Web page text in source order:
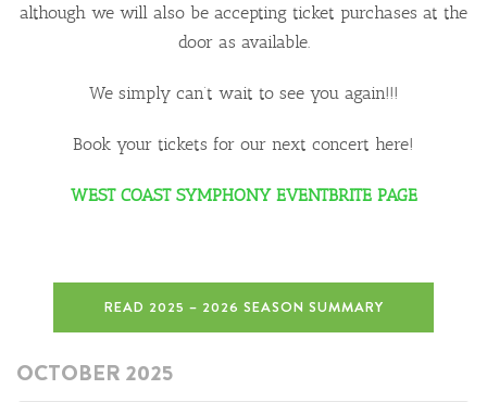
although we will also be accepting ticket purchases at the
door as available.
We simply can’t wait to see you again!!!
Book your tickets for our next concert here!
WEST COAST SYMPHONY EVENTBRITE PAGE
READ 2025 – 2026 SEASON SUMMARY
OCTOBER 2025